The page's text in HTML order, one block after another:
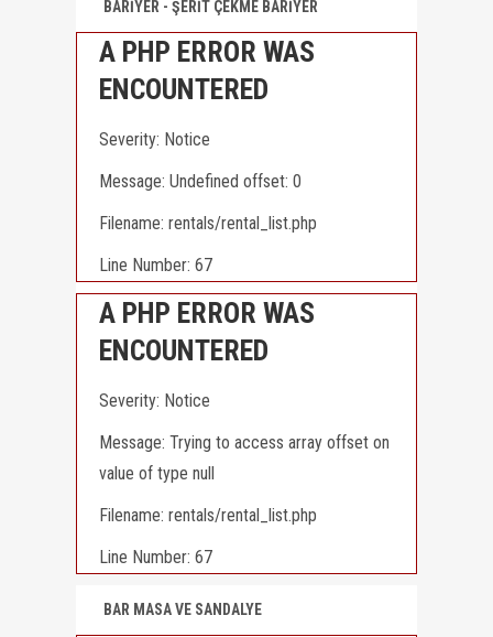
X CLOSE
BARİYER - ŞERİT ÇEKME BARİYER
A PHP ERROR WAS
ENCOUNTERED
Severity: Notice
Message: Undefined offset: 0
Filename: rentals/rental_list.php
Line Number: 67
A PHP ERROR WAS
ENCOUNTERED
Severity: Notice
Message: Trying to access array offset on
value of type null
Filename: rentals/rental_list.php
Line Number: 67
BAR MASA VE SANDALYE